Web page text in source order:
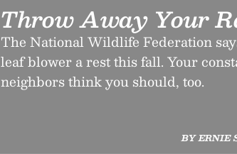
Throw Away Your
The National Wildlife Federation
leaf blower a rest this fall. Your
neighbors think you should, too.
BY ERNIE